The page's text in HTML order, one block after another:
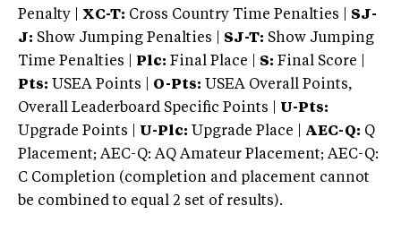
Penalty | XC-T: Cross Country Time Penalties | SJ-
J: Show Jumping Penalties | SJ-T: Show Jumping
Time Penalties |
Plc: Final Place | S: Final Score |
Pts: USEA Points | O-Pts: USEA Overall Points,
Overall Leaderboard Specific Points | U-Pts:
Upgrade Points | U-Plc: Upgrade Place | AEC-Q: Q
Placement; AEC-Q: AQ Amateur Placement; AEC-Q:
C Completion (completion and placement cannot
be combined to equal 2 set of results).